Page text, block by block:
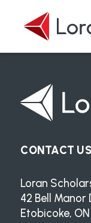
CONTACT US
Loran
42 Bell Manor
Etobicoke,